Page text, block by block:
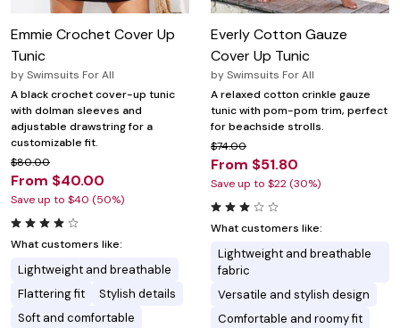
Emmie Crochet Cover Up
Tunic
bySwimsuits For All
A black crochet cover-up tunic
with dolman sleeves and
adjustable drawstring for a
customizable fit.
$80.00
From $40.00
Save up to $40 (50%)
What customers like:
Lightweight and breathable
Flattering fit
Stylish details
Soft and comfortable
Everly Cotton Gauze
Cover Up Tunic
bySwimsuits For All
A relaxed cotton crinkle gauze
tunic with pom-pom trim, perfect
for beachside strolls.
$74.00
From $51.80
Save up to $22 (30%)
What customers like:
Lightweight and breathable
fabric
Versatile and stylish design
Comfortable and roomy fit